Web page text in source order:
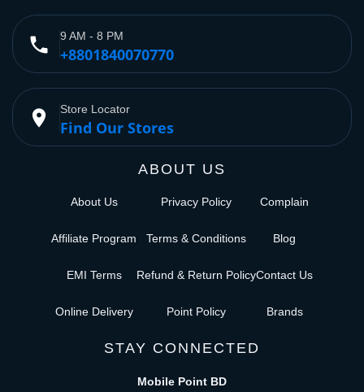
phone 9 AM - 8 PM
+8801840070770
place Store Locator
Find Our Stores
ABOUT US
About Us
Affiliate Program
EMI Terms
Online Delivery
Privacy Policy
Terms & Conditions
Refund & Return Policy
Point Policy
Complain
Blog
Contact Us
Brands
STAY CONNECTED
Mobile Point BD